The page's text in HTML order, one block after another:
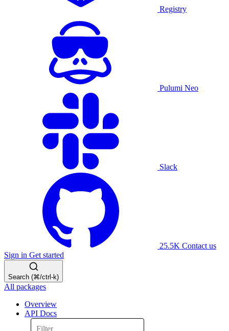
Registry
Pulumi Neo
Slack
25.5K Contact us
Sign in Get started
Search (⌘/ctrl-k)
All packages
Overview
API Docs